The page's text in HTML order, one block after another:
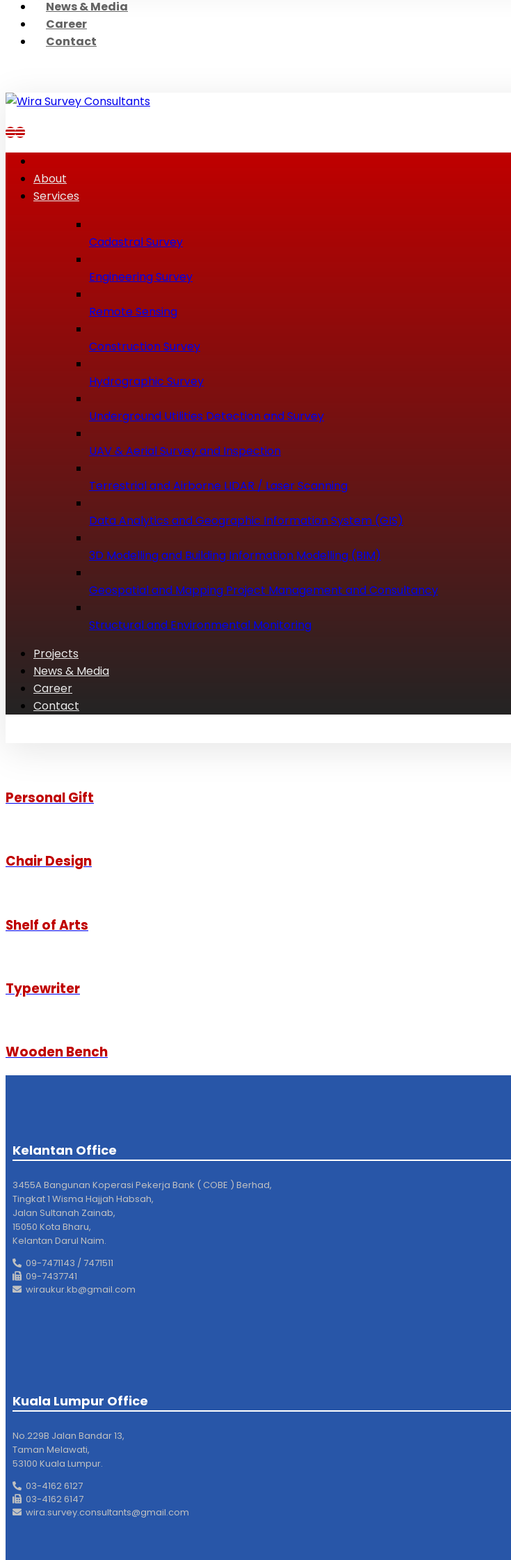
News & Media
Career
Contact
About
Services
Cadastral Survey
Engineering Survey
Remote Sensing
Construction Survey
Hydrographic Survey
Underground Utilities Detection and Survey
UAV & Aerial Survey and Inspection
Terrestrial and Airborne LIDAR / Laser Scanning
Data Analytics and Geographic Information System (GIS)
3D Modelling and Building Information Modelling (BIM)
Geospatial and Mapping Project Management and Consultancy
Structural and Environmental Monitoring
Projects
News & Media
Career
Contact
Personal Gift
Chair Design
Shelf of Arts
Typewriter
Wooden Bench
Kelantan Office
3455A Bangunan Koperasi Pekerja Bank ( COBE ) Berhad,
Tingkat 1 Wisma Hajjah Habsah,
Jalan Sultanah Zainab,
15050 Kota Bharu,
Kelantan Darul Naim.
09-7471143 / 7471511
09-7437741
wiraukur.kb@gmail.com
Kuala Lumpur Office
No.229B Jalan Bandar 13,
Taman Melawati,
53100 Kuala Lumpur.
03-4162 6127
03-4162 6147
wira.survey.consultants@gmail.com